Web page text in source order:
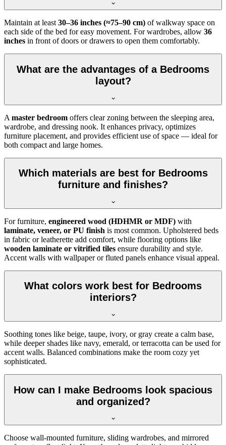
Maintain at least30–36 inches (≈75–90 cm) of walkway space on
each side of the bed for easy movement. For wardrobes, allow 36
inches in front of doors or drawers to open them comfortably.
What are the advantages of a Bedrooms
layout?
A master bedroom offers clear zoning between the sleeping area,
wardrobe, and dressing nook. It enhances privacy, optimizes
furniture placement, and provides efficient use of space — ideal for
both compact and large homes.
Which materials are best for Bedrooms
furniture and finishes?
For furniture, engineered wood (HDHMR or MDF) with
laminate, veneer, or PU finish is most common. Upholstered beds
in fabric or leatherette add comfort, while flooring options like
wooden laminate or vitrified tiles ensure durability and style.
Accent walls with wallpaper or fluted panels enhance visual appeal.
What colors work best for Bedrooms
interiors?
Soothing tones like beige, taupe, ivory, or gray create a calm base,
while deeper shades like navy, emerald, or terracotta can be used for
accent walls. Balanced combinations make the room cozy yet
sophisticated.
How can I make Bedrooms look spacious
and organized?
Choose wall-mounted furniture, sliding wardrobes, and mirrored